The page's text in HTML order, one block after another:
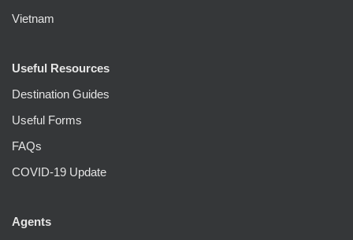
Vietnam
Useful Resources
Destination Guides
Useful Forms
FAQs
COVID-19 Update
Agents